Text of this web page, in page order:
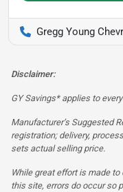
Gregg Young
Disclaimer:
GY Savings* applies to
Manufacturer’s Suggested
registration; delivery,
sets actual selling price.
While great effort is made
this site, errors do occur so